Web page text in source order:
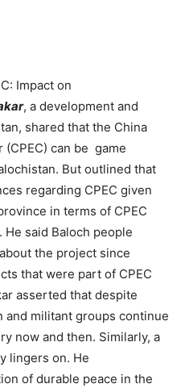
Impact on
, a development and
shared that the China
(CPEC) can be game
But outlined that
regarding CPEC given
in terms of CPEC
said Baloch people
the project since
that were part of CPEC
asserted that despite
and militant groups continue
now and then. Similarly, a
lingers on. He
of durable peace in the